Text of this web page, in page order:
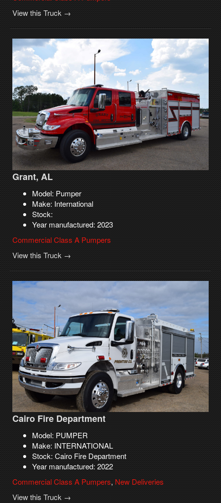
View this Truck →
Grant, AL
Model: Pumper
Make: International
Stock:
Year manufactured: 2023
Commercial Class A Pumpers
View this Truck →
Cairo Fire Department
Model: PUMPER
Make: INTERNATIONAL
Stock: Cairo Fire Department
Year manufactured: 2022
Commercial Class A Pumpers, New Deliveries
View this Truck →